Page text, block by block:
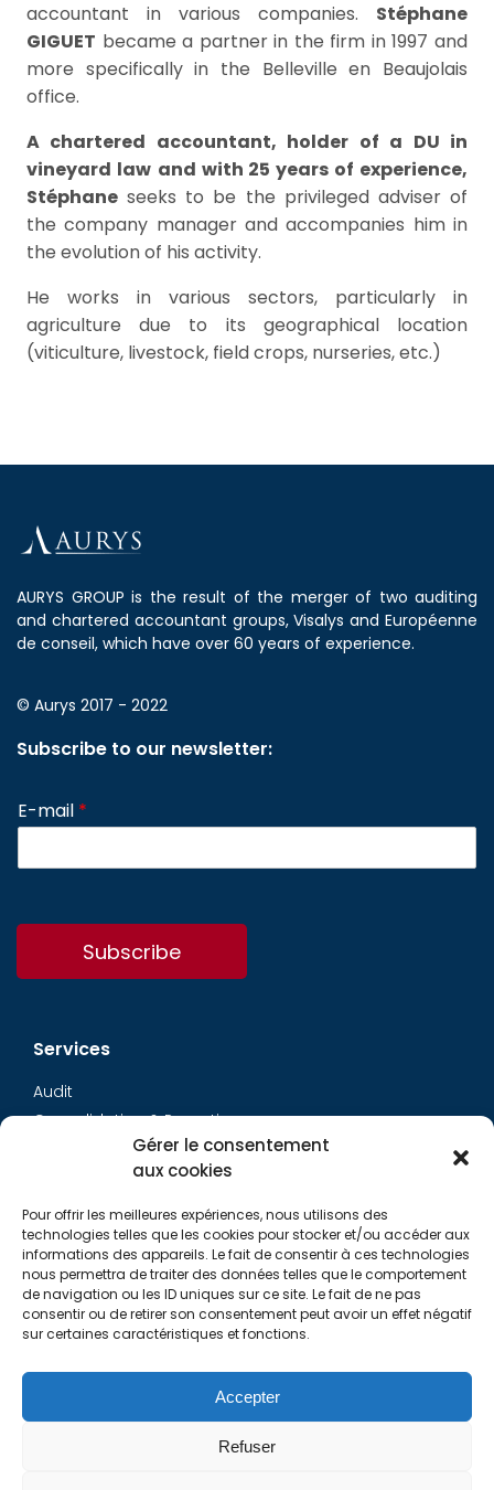
Gérer le consentement
aux cookies
Pour offrir les meilleures expériences, nous utilisons des
technologies telles que les cookies pour stocker et/ou accéder aux
informations des appareils. Le fait de consentir à ces technologies
nous permettra de traiter des données telles que le comportement
de navigation ou les ID uniques sur ce site. Le fait de ne pas
consentir ou de retirer son consentement peut avoir un effet négatif
sur certaines caractéristiques et fonctions.
Accepter
Refuser
accountant in various companies. Stéphane
GIGUET became a partner in the firm in 1997 and
more specifically in the Belleville en Beaujolais
office.
A chartered accountant, holder of a DU in
vineyard law and with 25 years of experience,
Stéphane seeks to be the privileged adviser of
the company manager and accompanies him in
the evolution of his activity.
He works in various sectors, particularly in
agriculture due to its geographical location
(viticulture, livestock, field crops, nurseries, etc.)
AURYS GROUP is the result of the merger of two auditing
and chartered accountant groups, Visalys and Européenne
de conseil, which have over 60 years of experience.
© Aurys 2017 - 2022
Subscribe to our newsletter:
E-mail *
Subscribe
Services
Audit
Consolidation & Reporting
Accounting expertise
Financial Evaluation
Pay and social
Restructuring
Transaction Services
Aurys